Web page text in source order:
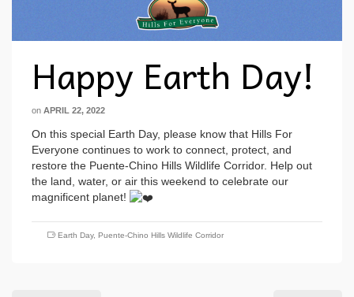
Happy Earth Day!
on APRIL 22, 2022
On this special Earth Day, please know that Hills For
Everyone continues to work to connect, protect, and
restore the Puente-Chino Hills Wildlife Corridor. Help out
the land, water, or air this weekend to celebrate our
magnificent planet!
Earth Day, Puente-Chino Hills Wildlife Corridor